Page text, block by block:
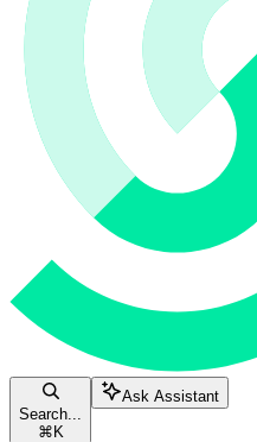
Search...
⌘ K
Ask Assistant